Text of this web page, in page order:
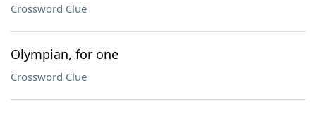
Crossword Clue
Olympian, for one
Crossword Clue